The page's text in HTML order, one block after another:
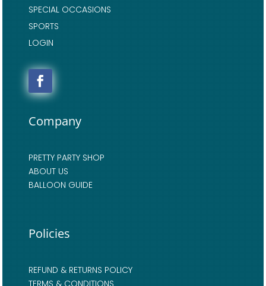
SPECIAL OCCASIONS
SPORTS
LOGIN
Company
PRETTY PARTY SHOP
ABOUT US
BALLOON GUIDE
Policies
REFUND & RETURNS POLICY